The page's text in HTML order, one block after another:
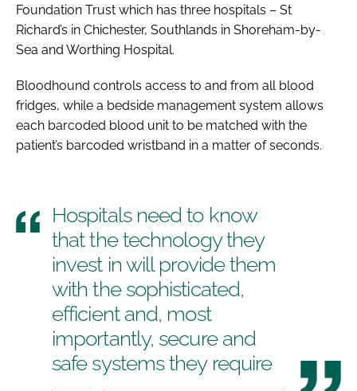
Password
FORGOT PASSWORD?
Foundation Trust which has three hospitals – St
Richard’s in Chichester, Southlands in Shoreham-by-
Sea and Worthing Hospital.
Bloodhound controls access to and from all blood
fridges, while a bedside management system allows
each barcoded blood unit to be matched with the
patient’s barcoded wristband in a matter of seconds.
Hospitals need to know
that the technology they
invest in will provide them
with the sophisticated,
efficient and, most
importantly, secure and
safe systems they require